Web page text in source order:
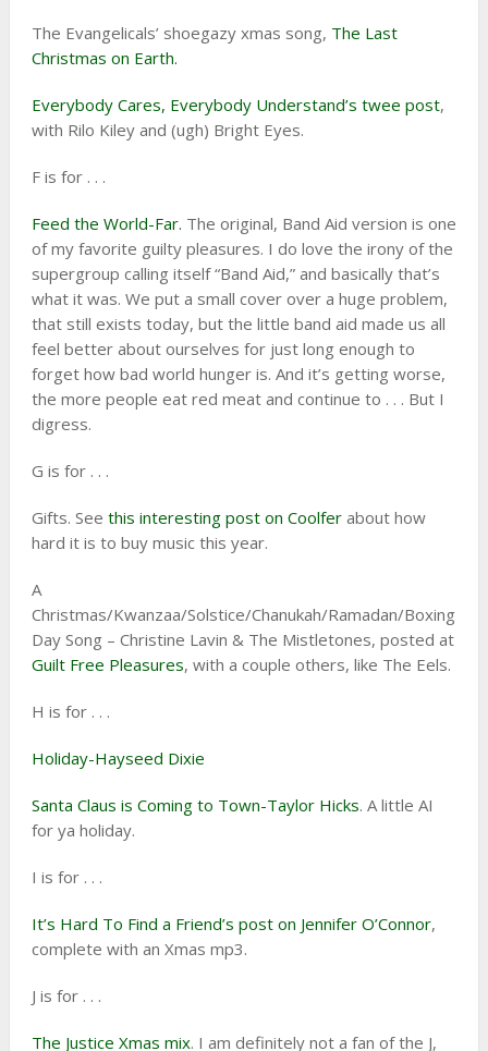
The Evangelicals’ shoegazy xmas song, The Last
Christmas on Earth.
Everybody Cares, Everybody Understand’s twee post,
with Rilo Kiley and (ugh) Bright Eyes.
F is for . . .
Feed the World-Far. The original, Band Aid version is one
of my favorite guilty pleasures. I do love the irony of the
supergroup calling itself “Band Aid,” and basically that’s
what it was. We put a small cover over a huge problem,
that still exists today, but the little band aid made us all
feel better about ourselves for just long enough to
forget how bad world hunger is. And it’s getting worse,
the more people eat red meat and continue to . . . But I
digress.
G is for . . .
Gifts. See this interesting post on Coolferabout how
hard it is to buy music this year.
A
Christmas/Kwanzaa/Solstice/Chanukah/Ramadan/Boxing
Day Song – Christine Lavin & The Mistletones, posted at
Guilt Free Pleasures, with a couple others, like The Eels.
H is for . . .
Holiday-Hayseed Dixie
Santa Claus is Coming to Town-Taylor Hicks. A little AI
for ya holiday.
I is for . . .
It’s Hard To Find a Friend’s post on Jennifer O’Connor,
complete with an Xmas mp3.
J is for . . .
The Justice Xmas mix. I am definitely not a fan of the J,